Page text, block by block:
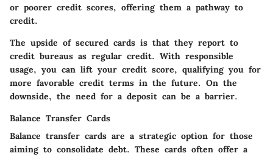
or poorer credit scores, offering them a pathway to
credit.
The upside of secured cards is that they report to
credit bureaus as regular credit. With responsible
usage, you can lift your credit score, qualifying you for
more favorable credit terms in the future. On the
downside, the need for a deposit can be a barrier.
Balance Transfer Cards
Balance transfer cards are a strategic option for those
aiming to consolidate debt. These cards often offer a